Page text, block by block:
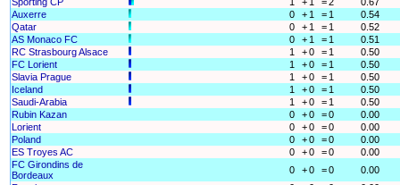
Auxerre
0 + 1 = 1
0.54
Qatar
0 + 1 = 1
0.52
AS Monaco FC
0 + 1 = 1
0.51
RC Strasbourg Alsace
1 +0 = 1
0.50
FC Lorient
1 +0 = 1
0.50
Slavia Prague
1 +0 = 1
0.50
Iceland
1 +0 = 1
0.50
Saudi-Arabia
1 +0 = 1
0.50
Rubin Kazan
0 +0 =0
0.00
Lorient
0 +0 =0
0.00
Poland
0 +0 =0
0.00
ES Troyes AC
0 +0 =0
0.00
FC Girondins de
Bordeaux
0 +0 =0
0.00